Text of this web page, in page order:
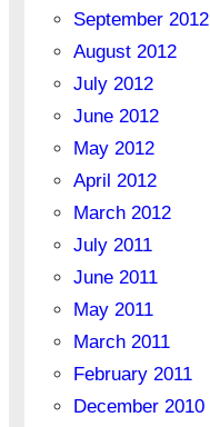
September 2012
August 2012
July 2012
June 2012
May 2012
April 2012
March 2012
July 2011
June 2011
May 2011
March 2011
February 2011
December 2010